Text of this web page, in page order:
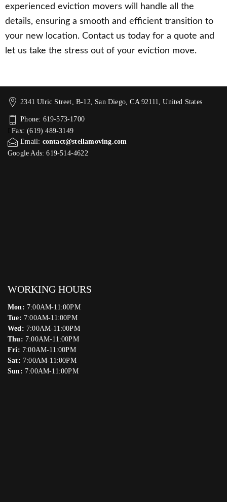
experienced eviction movers will handle all the
details, ensuring a smooth and efficient transition to
your new location. Contact us today for a quote and
let us take the stress out of your eviction move.
2341 Ulric Street, B-12, San Diego, CA 92111, United States
Phone: 619-573-1700
Fax: (619) 489-3149
Email: contact@stellamoving.com
Google Ads: 619-514-4622‬
WORKING HOURS
Mon: 7:00AM-11:00PM
Tue: 7:00AM-11:00PM
Wed: 7:00AM-11:00PM
Thu: 7:00AM-11:00PM
Fri: 7:00AM-11:00PM
Sat: 7:00AM-11:00PM
Sun: 7:00AM-11:00PM